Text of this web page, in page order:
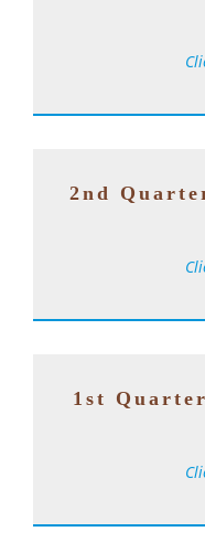
2nd
1st